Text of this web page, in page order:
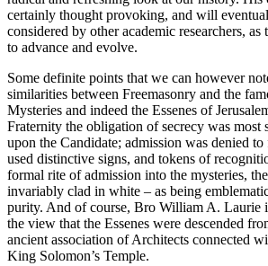
certainly thought provoking, and will
considered by other academic researchers, as
to advance and evolve.
Some definite points that we can however
similarities between Freemasonry and the
Mysteries and indeed the Essenes of
Fraternity the obligation of secrecy was most
upon the Candidate; admission was denied to
used distinctive signs, and tokens of
formal rite of admission into the mysteries,
invariably clad in white – as being
purity. And of course, Bro William A. Laurie
the view that the Essenes were descended
ancient association of Architects connected
King Solomon’s Temple.